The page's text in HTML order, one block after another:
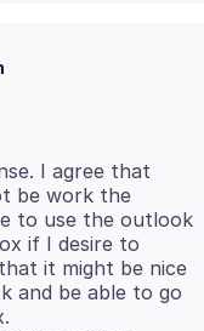
I agree that
be work the
to use the outlook
if I desire to
it might be nice
and be able to go